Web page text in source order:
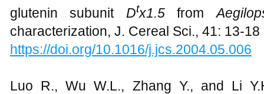
glutenin subunit Dtx1.5from
characterization, J. Cereal Sci., 41: 13-18
https://doi.org/10.1016/j.jcs.2004.05.006
Luo R., Wu W.L., Zhang Y., and Li